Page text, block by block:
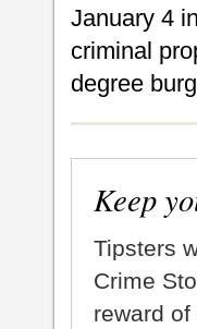
January 4
criminal
degree
Keep
Tipsters
Crime
reward